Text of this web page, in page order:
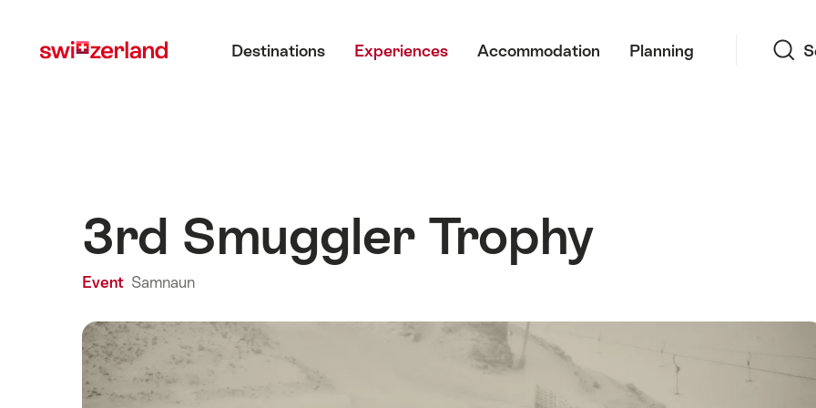
myswitzerland.com
Destinations Experiences Accommodation Planning
3rd Smuggler Trophy
Event Samnaun